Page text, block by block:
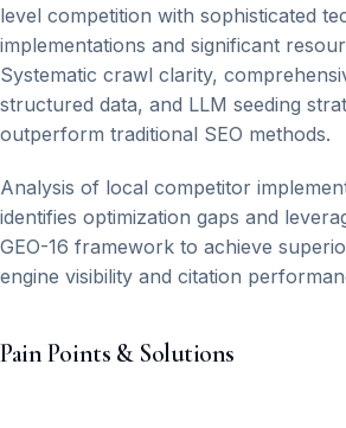
level competition with sophisticated
implementations and significant
Systematic crawl clarity,
structured data, and LLM seeding
outperform traditional SEO methods.
Analysis of local competitor
identifies optimization gaps and
GEO-16 framework to achieve
engine visibility and citation
Pain Points & Solutions